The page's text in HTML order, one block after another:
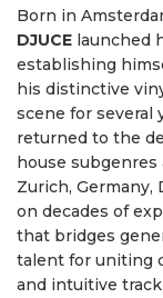
Born in
DJUCE launched
establishing
his distinctive
scene for several
returned to the
house subgenres
Zurich, Germany,
on decades of
that bridges
talent for uniting
and intuitive